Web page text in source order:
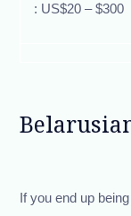
: US$20 – $300
If you end up